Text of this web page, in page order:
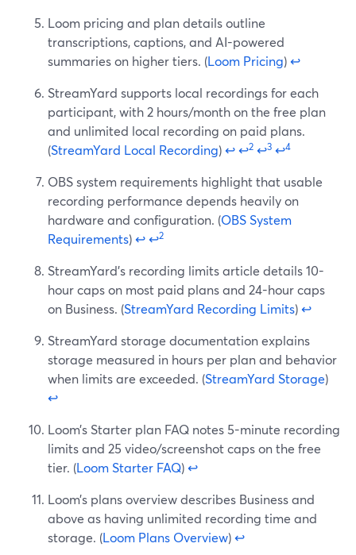
Loom pricing and plan details outline
transcriptions, captions, and AI-powered
summaries on higher tiers. (Loom Pricing)↩
StreamYard supports local recordings for each
participant, with 2 hours/month on the free plan
and unlimited local recording on paid plans.
(StreamYard Local Recording)↩↩2 ↩3 ↩4
OBS system requirements highlight that usable
recording performance depends heavily on
hardware and configuration. (OBS System
Requirements)↩↩2
StreamYard’s recording limits article details 10-
hour caps on most paid plans and 24-hour caps
on Business. (StreamYard Recording Limits)↩
StreamYard storage documentation explains
storage measured in hours per plan and behavior
when limits are exceeded. (StreamYard Storage)
↩
Loom’s Starter plan FAQ notes 5-minute recording
limits and 25 video/screenshot caps on the free
tier. (Loom Starter FAQ)↩
Loom’s plans overview describes Business and
above as having unlimited recording time and
storage. (Loom Plans Overview)↩